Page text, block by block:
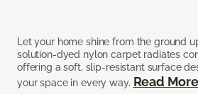
Let your home shine from the ground
solution-dyed nylon carpet radiates
offering a soft, slip-resistant surface
your space in every way. Read More